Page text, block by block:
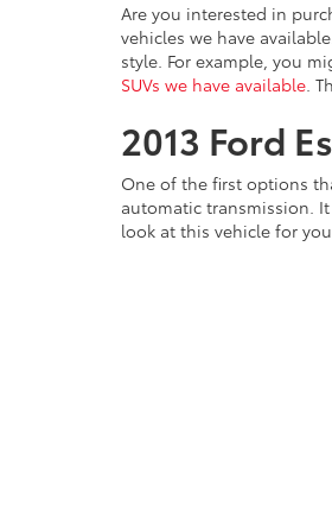
Are you interested in
vehicles we have
style. For example, you
SUVs we have available.
2013 Ford
One of the first options
automatic transmission.
look at this vehicle for